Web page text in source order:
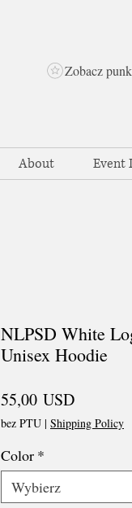
About Event
Zobacz
NLPSD White
Unisex Hoodie
55,00 USDCena
bez PTU | Shipping Policy
Color *
Wybierz